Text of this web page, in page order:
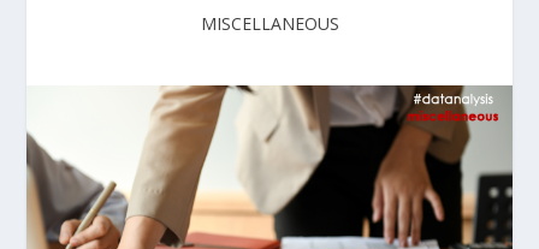
MISCELLANEOUS